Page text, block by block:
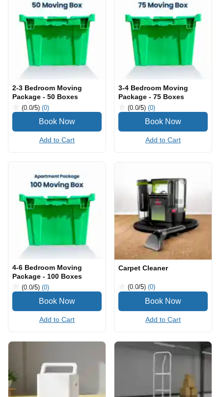
2-3 Bedroom Moving
Package - 50 Boxes
(0.0/5) (0)
Add to Cart
3-4 Bedroom Moving
Package - 75 Boxes
(0.0/5) (0)
Add to Cart
4-6 Bedroom Moving
Package - 100 Boxes
(0.0/5) (0)
Add to Cart
Carpet Cleaner
(0.0/5) (0)
Add to Cart